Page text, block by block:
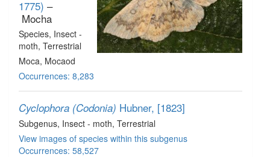
1775) –
Mocha
Species, Insect -
moth, Terrestrial
Moca, Mocaod
Occurrences: 8,283
Cyclophora (Codonia) Hubner, [1823]
Subgenus, Insect - moth, Terrestrial
View images of species within this subgenus
Occurrences: 58,527